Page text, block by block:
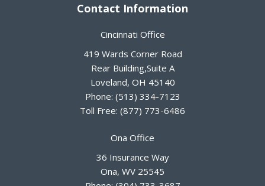
Contact Information
Cincinnati Office
419 Wards Corner Road
Rear Building,Suite A
Loveland, OH 45140
Phone: (513) 334-7123
Toll Free: (877) 773-6486
Ona Office
36 Insurance Way
Ona, WV 25545